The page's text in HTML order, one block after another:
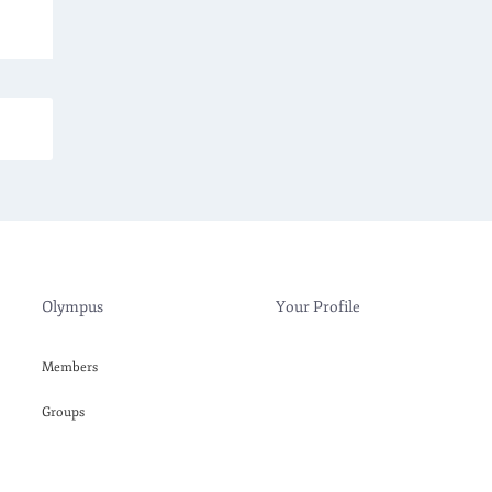
Olympus
Members
Groups
Your Profile